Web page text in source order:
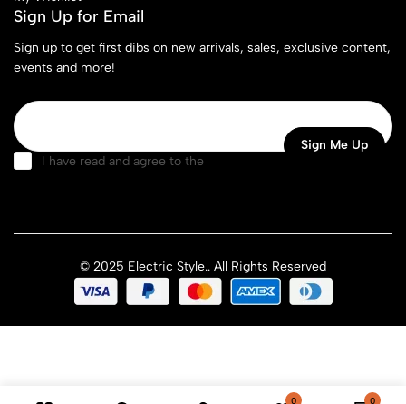
Sign Up for Email
Sign up to get first dibs on new arrivals, sales, exclusive content,
events and more!
I have read and agree to the
© 2025 Electric Style.. All Rights Reserved
0 0